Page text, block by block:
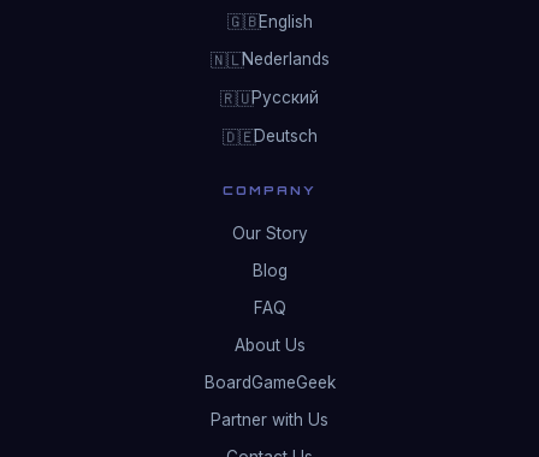
🇬🇧English
🇳🇱Nederlands
🇷🇺Русский
🇩🇪Deutsch
COMPANY
Our Story
Blog
FAQ
About Us
BoardGameGeek
Partner with Us